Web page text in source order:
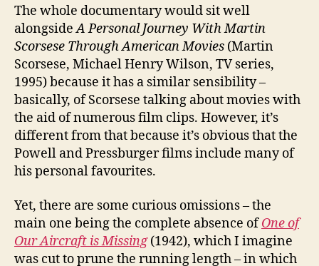
The whole documentary would sit well
alongsideA Personal Journey With Martin
Scorsese Through American Movies (Martin
Scorsese, Michael Henry Wilson, TV series,
1995) because it has a similar sensibility –
basically, of Scorsese talking about movies with
the aid of numerous film clips. However, it’s
different from that because it’s obvious that the
Powell and Pressburger films include many of
his personal favourites.
Yet, there are some curious omissions – the
main one being the complete absence ofOne of
Our Aircraft is Missing(1942), which I imagine
was cut to prune the running length – in which